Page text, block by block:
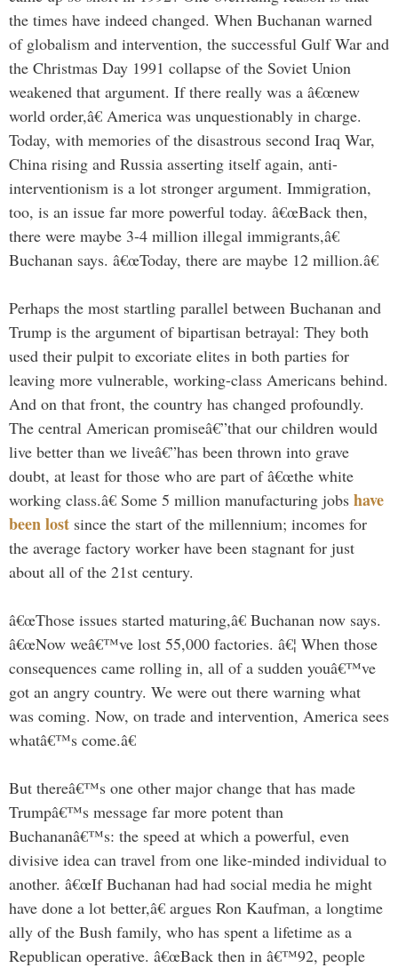
the times have indeed changed. When Buchanan warned
of globalism and intervention, the successful Gulf War and
the Christmas Day 1991 collapse of the Soviet Union
weakened that argument. If there really was a â€œnew
world order,â€ America was unquestionably in charge.
Today, with memories of the disastrous second Iraq War,
China rising and Russia asserting itself again, anti-
interventionism is a lot stronger argument. Immigration,
too, is an issue far more powerful today. â€œBack then,
there were maybe 3-4 million illegal immigrants,â€
Buchanan says. â€œToday, there are maybe 12 million.â€
Perhaps the most startling parallel between Buchanan and
Trump is the argument of bipartisan betrayal: They both
used their pulpit to excoriate elites in both parties for
leaving more vulnerable, working-class Americans behind.
And on that front, the country has changed profoundly.
The central American promiseâ€”that our children would
live better than we liveâ€”has been thrown into grave
doubt, at least for those who are part of â€œthe white
working class.â€ Some 5 million manufacturing jobs have
been lost since the start of the millennium; incomes for
the average factory worker have been stagnant for just
about all of the 21st century.
â€œThose issues started maturing,â€ Buchanan now says.
â€œNow weâ€™ve lost 55,000 factories. â€¦ When those
consequences came rolling in, all of a sudden youâ€™ve
got an angry country. We were out there warning what
was coming. Now, on trade and intervention, America sees
whatâ€™s come.â€
But thereâ€™s one other major change that has made
Trumpâ€™s message far more potent than
Buchananâ€™s: the speed at which a powerful, even
divisive idea can travel from one like-minded individual to
another. â€œIf Buchanan had had social media he might
have done a lot better,â€ argues Ron Kaufman, a longtime
ally of the Bush family, who has spent a lifetime as a
Republican operative. â€œBack then in â€™92, people